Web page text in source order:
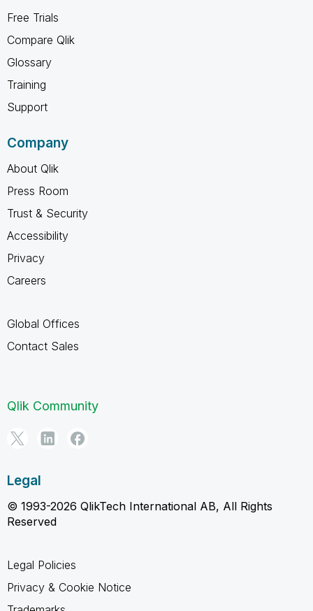
Free Trials
Compare Qlik
Glossary
Training
Support
Company
About Qlik
Press Room
Trust & Security
Accessibility
Privacy
Careers
Global Offices
Contact Sales
Qlik Community
Legal
© 1993-2026 QlikTech International AB, All Rights
Reserved
Legal Policies
Privacy & Cookie Notice